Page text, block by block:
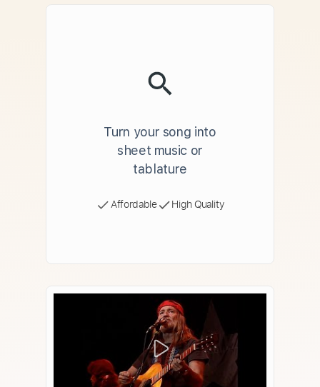
Turn your song into
sheet music or
tablature
Affordable High Quality